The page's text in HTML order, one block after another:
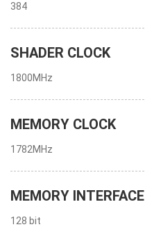
384
SHADER CLOCK
1800MHz
MEMORY CLOCK
1782MHz
MEMORY INTERFACE
128 bit